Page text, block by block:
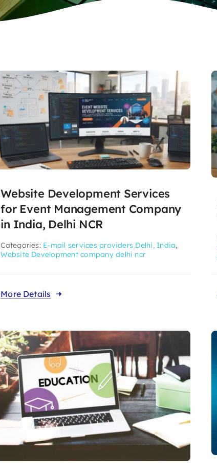
Website Development Services
for Event Management Company
in India, Delhi NCR
Categories: E-mail services providers Delhi, India,
Website Development company delhi ncr
More Details